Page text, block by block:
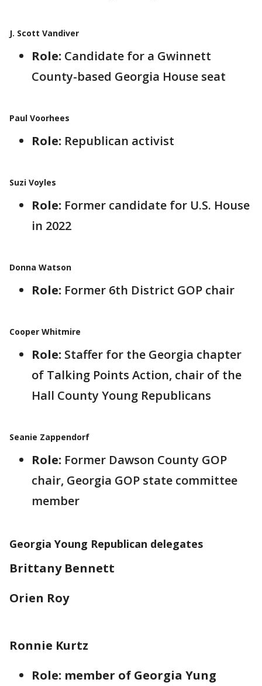
J. Scott Vandiver
Role: Candidate for a Gwinnett
County-based Georgia House seat
Paul Voorhees
Role: Republican activist
Suzi Voyles
Role: Former candidate for U.S. House
in 2022
Donna Watson
Role: Former 6th District GOP chair
Cooper Whitmire
Role: Staffer for the Georgia chapter
of Talking Points Action, chair of the
Hall County Young Republicans
Seanie Zappendorf
Role: Former Dawson County GOP
chair, Georgia GOP state committee
member
Georgia Young Republican delegates
Brittany Bennett
Orien Roy
Ronnie Kurtz
Role: member of Georgia Yung